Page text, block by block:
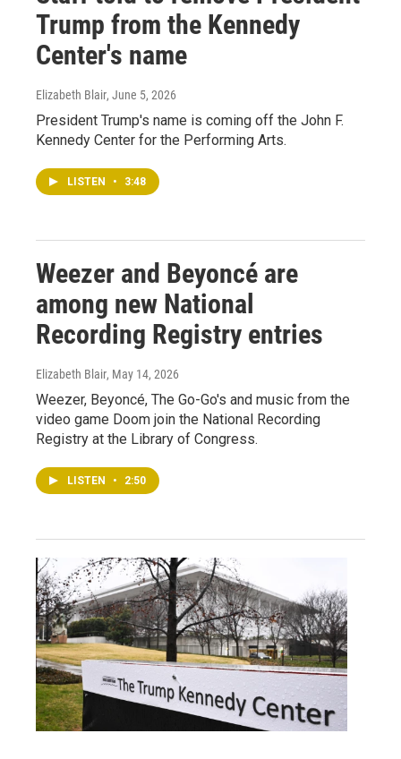
Trump from the Kennedy
Center's name
Elizabeth Blair, June 5, 2026
President Trump's name is coming off the John F.
Kennedy Center for the Performing Arts.
LISTEN • 3:48
Weezer and Beyoncé are
among new National
Recording Registry entries
Elizabeth Blair, May 14, 2026
Weezer, Beyoncé, The Go-Go's and music from the
video game Doom join the National Recording
Registry at the Library of Congress.
LISTEN • 2:50